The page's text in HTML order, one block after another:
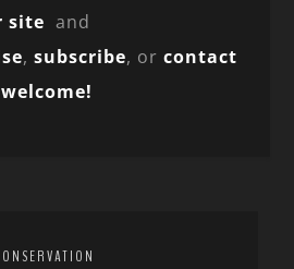
site and
,subscribe, orcontact
welcome!